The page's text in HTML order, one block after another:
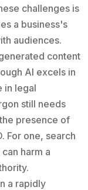
challenges is
a business's
audiences.
content
AI excels in
in legal
still needs
presence of
For one, search
harm a
a rapidly